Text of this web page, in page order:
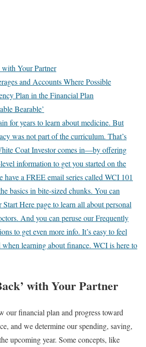
with Your Partner
and Accounts Where Possible
Plan in the Financial Plan
Bearable’
for years to learn about medicine. But
was not part of the curriculum. That’s
Coat Investor comes in—by offering
information to get you started on the
have a FREE email series called WCI 101
basics in bite-sized chunks. You can
Here page to learn all about personal
And you can peruse our Frequently
to get even more info. It’s easy to feel
when learning about finance. WCI is here to
with Your Partner
our financial plan and progress toward
and we determine our spending, saving,
upcoming year. Some concepts, like